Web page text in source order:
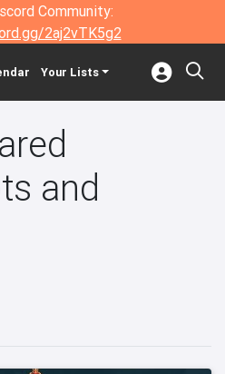
Community:
2aj2vTK5g2
Your Lists
and